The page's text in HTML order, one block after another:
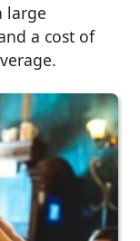
large
a cost of